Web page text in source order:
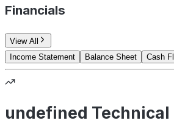
Financials
View All
Income Statement
Balance Sheet Cash
undefined Technical